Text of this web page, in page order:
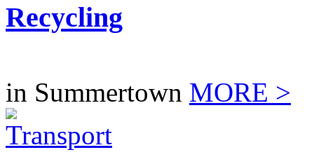
Recycling
in Summertown MORE >